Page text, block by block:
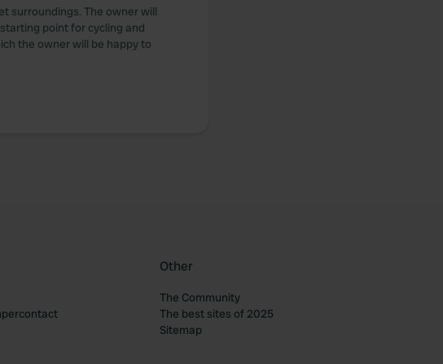
surroundings. The owner will
point for cycling and
the owner will be happy to
Other
The Community
The best sites of 2025
Sitemap